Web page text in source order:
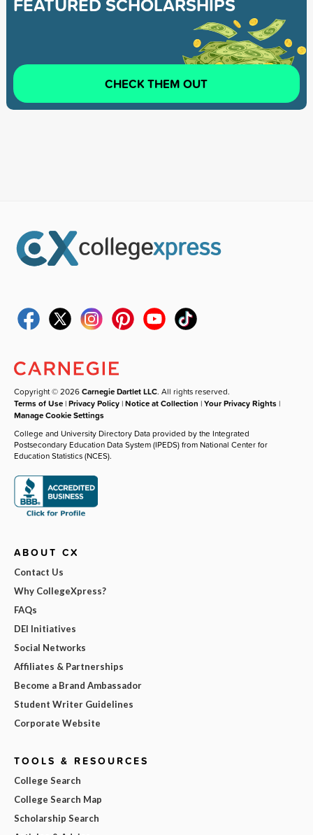
CHECK THEM OUT
Copyright © 2026Carnegie Dartlet LLC. All rights reserved.
Terms of Use |Privacy Policy |Notice at Collection |Your Privacy Rights |
Manage Cookie Settings
College and University Directory Data provided by the Integrated
Postsecondary Education Data System (IPEDS) from National Center for
Education Statistics (NCES).
ABOUT CX
Contact Us
Why CollegeXpress?
FAQs
DEI Initiatives
Social Networks
Affiliates & Partnerships
Become a Brand Ambassador
Student Writer Guidelines
Corporate Website
TOOLS & RESOURCES
College Search
College Search Map
Scholarship Search